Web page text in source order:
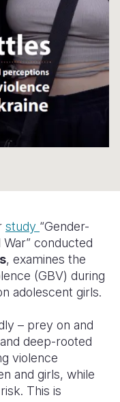
Somalia
South
South
Zambia
South
Sri Lanka
Taiwan
Vanuatu
Romania
Spain
Syria
United
Yemen
study “Gender-
conducted
, examines the
(GBV) during
adolescent girls.
– prey on and
deep-rooted
violence
and girls, while
This is